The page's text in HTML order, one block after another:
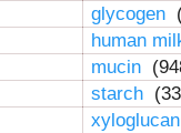
glycogen
human
mucin
starch